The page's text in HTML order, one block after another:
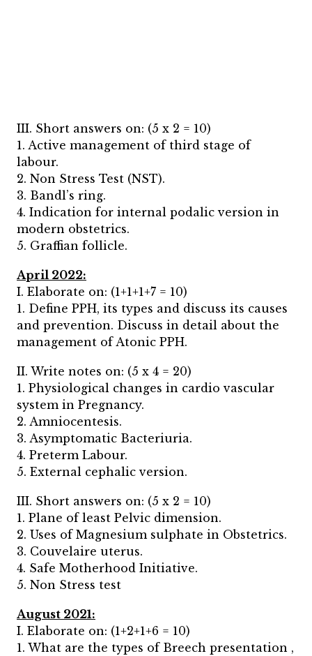
III. Short answers on: (5 x 2 = 10)
1. Active management of third stage of
labour.
2. Non Stress Test (NST).
3. Bandl’s ring.
4. Indication for internal podalic version in
modern obstetrics.
5. Graffian follicle.
April 2022:
I. Elaborate on: (1+1+1+7 = 10)
1. Define PPH, its types and discuss its causes
and prevention. Discuss in detail about the
management of Atonic PPH.
II. Write notes on: (5 x 4 = 20)
1. Physiological changes in cardio vascular
system in Pregnancy.
2. Amniocentesis.
3. Asymptomatic Bacteriuria.
4. Preterm Labour.
5. External cephalic version.
III. Short answers on: (5 x 2 = 10)
1. Plane of least Pelvic dimension.
2. Uses of Magnesium sulphate in Obstetrics.
3. Couvelaire uterus.
4. Safe Motherhood Initiative.
5. Non Stress test
August 2021:
I. Elaborate on: (1+2+1+6 = 10)
1. What are the types of Breech presentation ,